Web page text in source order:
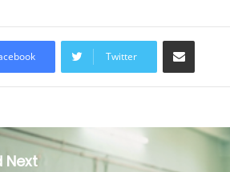
Twitter
Share via Email
Next